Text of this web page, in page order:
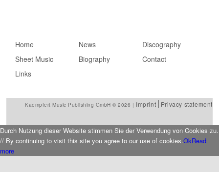
Main menu
content
Skip to secondary
content
Home News
Discography
Sheet Music
Biography
Contact
Links
Kaempfert Music Publishing GmbH © 2026 | Imprint Privacy statement
Durch Nutzung dieser Website stimmen Sie der Verwendung von Cookies zu.
// By continuing to visit this site you agree to our use of cookies.OkRead
more